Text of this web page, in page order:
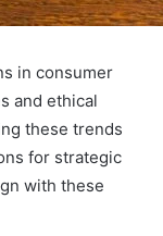
in consumer
and ethical
these trends
for strategic
with these